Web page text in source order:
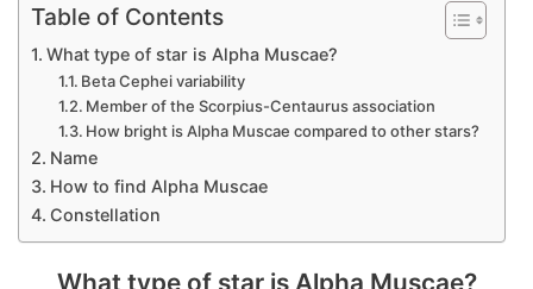
Table of Contents
What type of star is Alpha Muscae?
Beta Cephei variability
Member of the Scorpius-Centaurus association
How bright is Alpha Muscae compared to other stars?
Name
How to find Alpha Muscae
Constellation
What type of star is Alpha Muscae?